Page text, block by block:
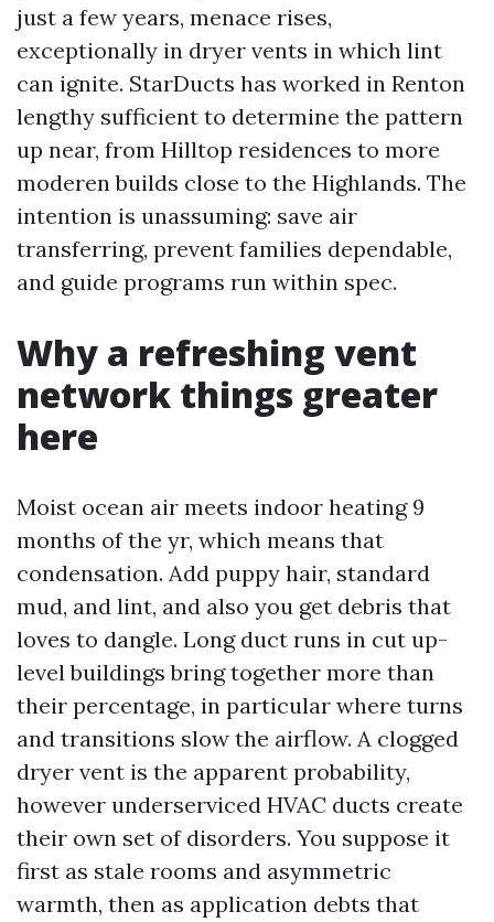
just a few years, menace rises,
exceptionally in dryer vents in which lint
can ignite. StarDucts has worked in Renton
lengthy sufficient to determine the pattern
up near, from Hilltop residences to more
moderen builds close to the Highlands. The
intention is unassuming: save air
transferring, prevent families dependable,
and guide programs run within spec.
Why a refreshing vent
network things greater
here
Moist ocean air meets indoor heating 9
months of the yr, which means that
condensation. Add puppy hair, standard
mud, and lint, and also you get debris that
loves to dangle. Long duct runs in cut up-
level buildings bring together more than
their percentage, in particular where turns
and transitions slow the airflow. A clogged
dryer vent is the apparent probability,
however underserviced HVAC ducts create
their own set of disorders. You suppose it
first as stale rooms and asymmetric
warmth, then as application debts that